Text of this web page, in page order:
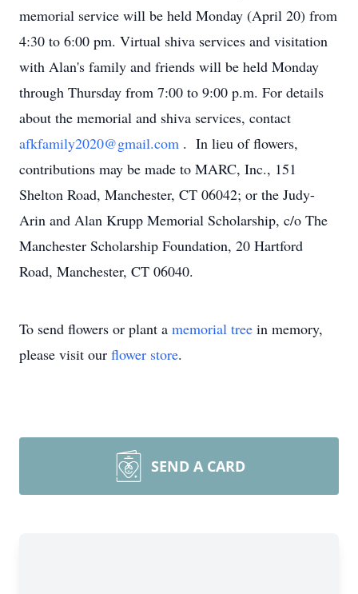
memorial service will be held Monday (April 20) from
4:30 to 6:00 pm. Virtual shiva services and visitation
with Alan's family and friends will be held Monday
through Thursday from 7:00 to 9:00 p.m. For details
about the memorial and shiva services, contact
afkfamily2020@gmail.com . In lieu of flowers,
contributions may be made to MARC, Inc., 151
Shelton Road, Manchester, CT 06042; or the Judy-
Arin and Alan Krupp Memorial Scholarship, c/o The
Manchester Scholarship Foundation, 20 Hartford
Road, Manchester, CT 06040.
To send flowers or plant a memorial tree in memory,
please visit our flower store.
SEND A CARD